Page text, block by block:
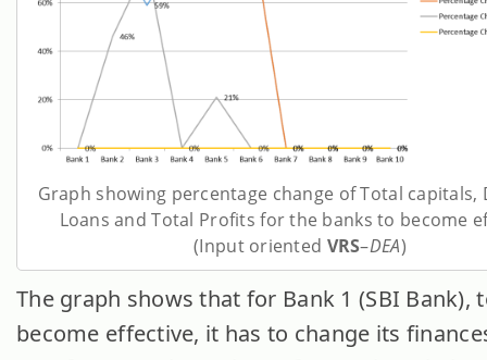
Graph showing percentage change of Total capitals,
Loans and Total Profits for the banks to become
(Input oriented VRS–DEA)
The graph shows that for Bank 1 (SBI Bank),
become effective, it has to change its